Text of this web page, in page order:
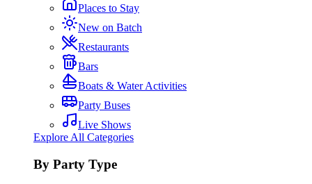
Places to Stay
New on Batch
Restaurants
Bars
Boats & Water Activities
Party Buses
Live Shows
Explore All Categories
By Party Type